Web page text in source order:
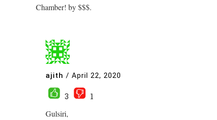
Chamber! by $$$.
ajith / April 22, 2020
3
1
Gulsiri,